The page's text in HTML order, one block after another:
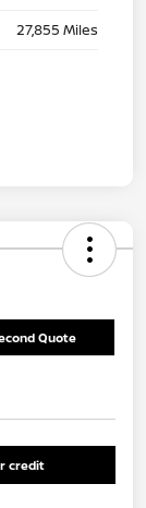
27,855 Miles
Quote
credit